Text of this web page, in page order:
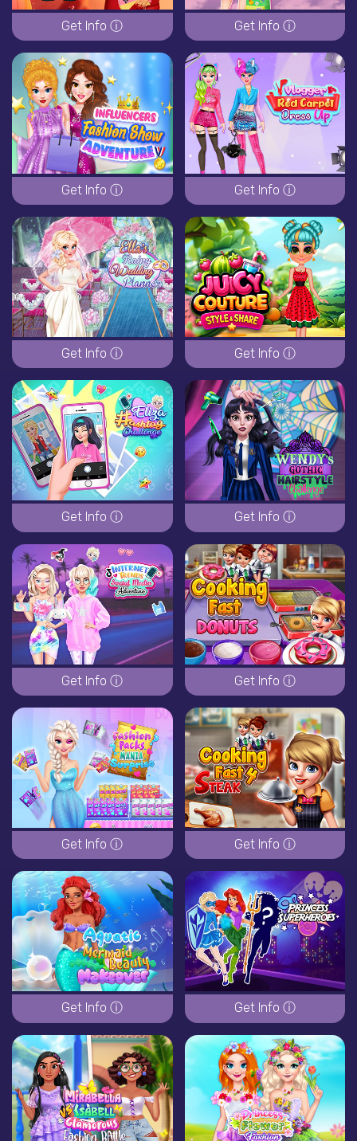
Get Info ⓘ Get Info ⓘ
Get Info ⓘ Get Info ⓘ
Get Info ⓘ Get Info ⓘ
Get Info ⓘ Get Info ⓘ
Get Info ⓘ Get Info ⓘ
Get Info ⓘ Get Info ⓘ
Get Info ⓘ Get Info ⓘ